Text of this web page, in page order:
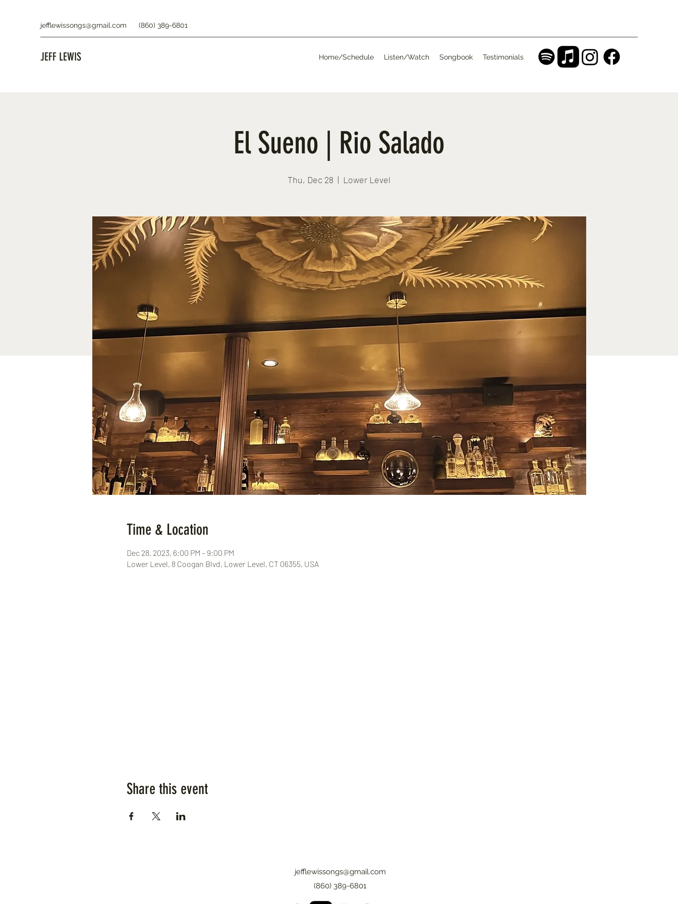
jefflewissongs@gmail.com (860) 389-6801
JEFF LEWIS Home/Schedule Listen/Watch Songbook Testimonials
El Sueno | Rio Salado
Thu, Dec 28
  |
Lower Level
Time & Location
Dec 28, 2023, 6:00 PM – 9:00 PM
Lower Level, 8 Coogan Blvd, Lower Level, CT 06355, USA
Share this event
jefflewissongs@gmail.com
(860) 389-6801